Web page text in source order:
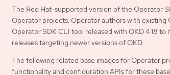
The Red Hat-supported version of the Operator
Operator projects. Operator authors with
Operator SDK CLI tool released with OKD 4.18
releases targeting newer versions of OKD.
The following related base images for Operator
functionality and configuration APIs for these